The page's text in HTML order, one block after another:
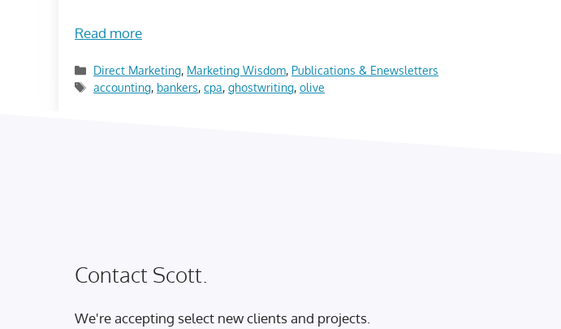
Read more
Categories
Direct Marketing, Marketing Wisdom, Publications & Enewsletters
Tags
accounting, bankers,cpa,ghostwriting,olive
Contact Scott.
We're accepting select new clients and projects.